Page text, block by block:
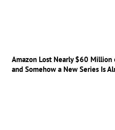
Amazon Lost Nearly $60 Million
and Somehow a New Series Is